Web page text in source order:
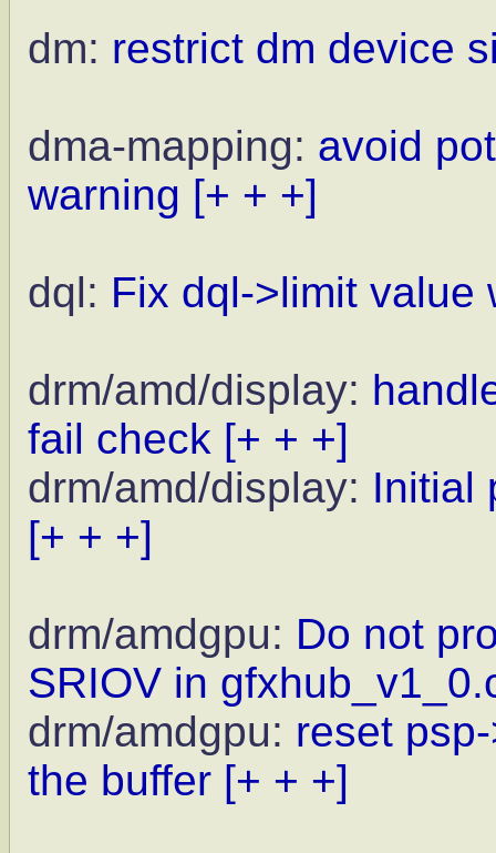
dm: restrict dm device
dma-mapping: avoid
warning [+ + +]
dql: Fix dql->limit value
drm/amd/display:
fail check [+ + +]
drm/amd/display: Initial
[+ + +]
drm/amdgpu: Do not
SRIOV in
drm/amdgpu: reset
the buffer [+ + +]